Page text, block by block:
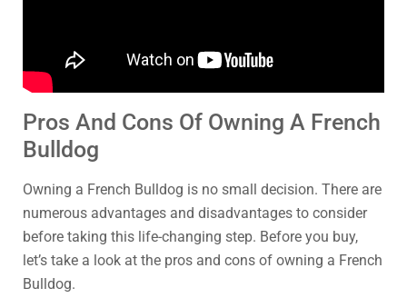
Pros And Cons Of Owning A French
Bulldog
Owning a French Bulldog is no small decision. There are
numerous advantages and disadvantages to consider
before taking this life-changing step. Before you buy,
let’s take a look at the pros and cons of owning a French
Bulldog.